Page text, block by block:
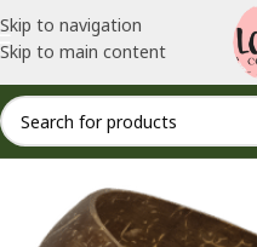
Skip to navigation
Skip to main content